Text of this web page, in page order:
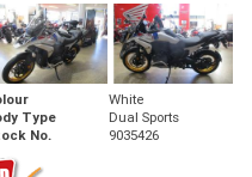
White
Type
Dual Sports
No. 9035426